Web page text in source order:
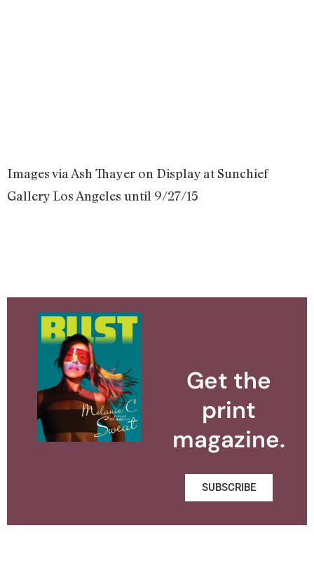
Images via Ash Thayer on Display at Sunchief
Gallery Los Angeles until 9/27/15
Get the
print
magazine.
SUBSCRIBE